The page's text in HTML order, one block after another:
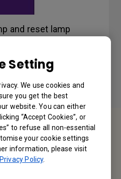
Setting
We use cookies and
you get the best
website. You can either
“Accept Cookies”, or
to refuse all non-essential
your cookie settings
information, please visit
Privacy Policy.
and reset lamp
Us
to hear from you.